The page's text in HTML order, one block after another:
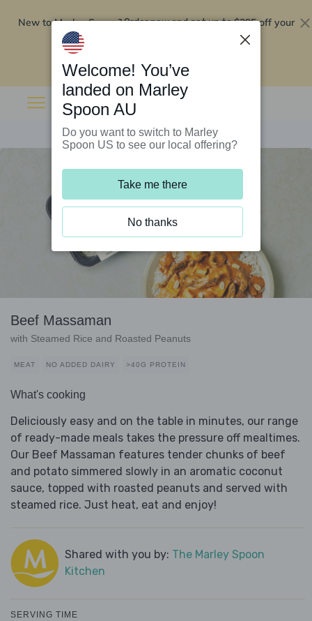
New to Marley Spoon?Order now and get up to$295 off your
Beef Massaman
with Steamed Rice and Roasted Peanuts
MEAT NO ADDED DAIRY >40G PROTEIN
What's cooking
Deliciously easy and on the table in minutes, our range
of ready-made meals takes the pressure off mealtimes.
Our Beef Massaman features tender chunks of beef
and potato simmered slowly in an aromatic coconut
sauce, topped with roasted peanuts and served with
steamed rice. Just heat, eat and enjoy!
Shared with you by: The Marley Spoon
Kitchen
SERVING TIME
Welcome! You’ve
landed on Marley
Spoon AU
Do you want to switch to Marley
Spoon US to see our local offering?
Take me there
No thanks